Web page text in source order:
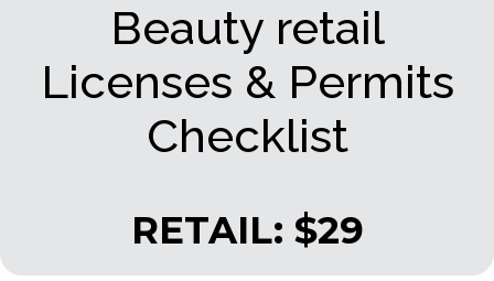
Beauty retail
Licenses & Permits
Checklist
RETAIL: $29